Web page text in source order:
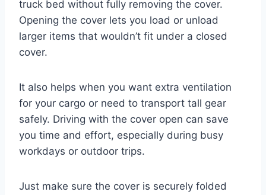
truck bed without fully removing the cover.
Opening the cover lets you load or unload
larger items that wouldn’t fit under a closed
cover.
It also helps when you want extra ventilation
for your cargo or need to transport tall gear
safely. Driving with the cover open can save
you time and effort, especially during busy
workdays or outdoor trips.
Just make sure the cover is securely folded